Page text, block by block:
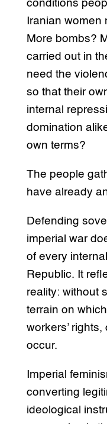
conditions
Iranian
More bombs?
carried out in
need the
so that their
internal
domination
own terms?
The people
have already
Defending
imperial war
of every
Republic. It
reality: without
terrain on
workers’
occur.
Imperial
converting
ideological